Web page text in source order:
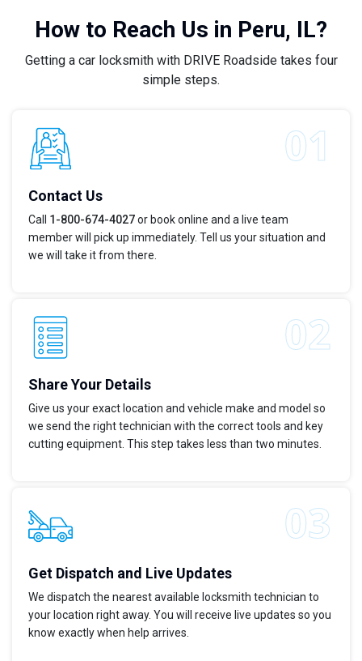
How to Reach Us in Peru, IL?
Getting a car locksmith with DRIVE Roadside takes four
simple steps.
Contact Us
Call 1-800-674-4027or book online and a live team
member will pick up immediately. Tell us your situation and
we will take it from there.
Share Your Details
Give us your exact location and vehicle make and model so
we send the right technician with the correct tools and key
cutting equipment. This step takes less than two minutes.
Get Dispatch and Live Updates
We dispatch the nearest available locksmith technician to
your location right away. You will receive live updates so you
know exactly when help arrives.